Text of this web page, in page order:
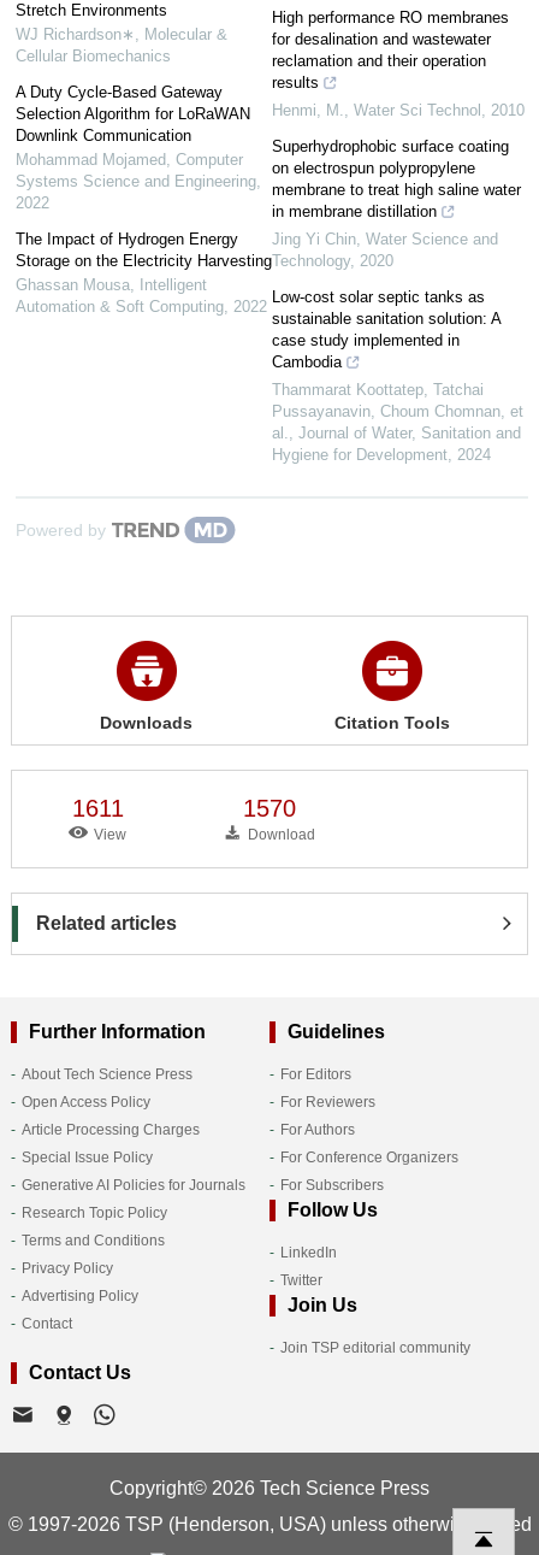
Stretch Environments
WJ Richardson∗ , Molecular &
Cellular Biomechanics
A Duty Cycle-Based Gateway
Selection Algorithm for LoRaWAN
Downlink Communication
Mohammad Mojamed, Computer
Systems Science and Engineering,
2022
The Impact of Hydrogen Energy
Storage on the Electricity Harvesting
Ghassan Mousa,
Intelligent
Automation & Soft Computing, 2022
High performance RO membranes
for desalination and wastewater
reclamation and their operation
results
Henmi, M., Water Sci Technol , 2010
Superhydrophobic surface coating
on electrospun polypropylene
membrane to treat high saline water
in membrane distillation
Jing Yi Chin, Water Science and
Technology, 2020
Low-cost solar septic tanks as
sustainable sanitation solution: A
case study implemented in
Cambodia
Thammarat Koottatep, Tatchai
Pussayanavin, Choum Chomnan, et
al., Journal of Water, Sanitation and
Hygiene for Development, 2024
Powered by
Downloads Citation Tools
1611
View
1570
Download
Related articles
Further Information
About Tech Science Press
Open Access Policy
Article Processing Charges
Special Issue Policy
Generative AI Policies for Journals
Research Topic Policy
Terms and Conditions
Privacy Policy
Advertising Policy
Contact
Guidelines
For Editors
For Reviewers
For Authors
For Conference Organizers
For Subscribers
Follow Us
LinkedIn
Twitter
Join Us
Join TSP editorial community
Contact Us
Copyright© 2026 Tech Science Press
© 1997-2026 TSP (Henderson, USA) unless otherwise stated